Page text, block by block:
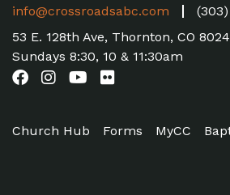
info@crossroadsabc.com
53 E. 128th Ave, Thornton, CO
Sundays 8:30, 10 & 11:30am
Church Hub Forms MyCC